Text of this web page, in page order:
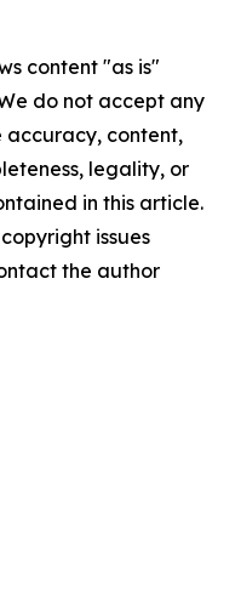
content "as is"
do not accept any
accuracy, content,
legality, or
in this article.
issues
the author